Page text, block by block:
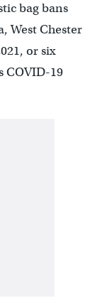
bag bans
West Chester
or six
COVID-19